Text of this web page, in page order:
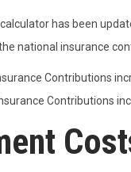
has been
national insurance
Contributions
Contributions